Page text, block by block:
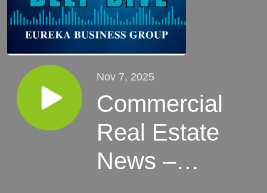
Nov 7, 2025
Commercial
Real Estate
News –